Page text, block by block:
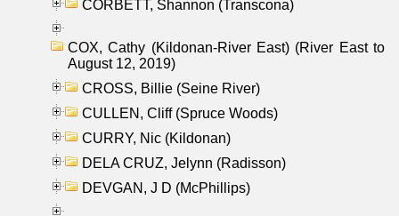
CORBETT, Shannon (Transcona)
COX, Cathy (Kildonan-River East) (River East to
August 12, 2019)
CROSS, Billie (Seine River)
CULLEN, Cliff (Spruce Woods)
CURRY, Nic (Kildonan)
DELA CRUZ, Jelynn (Radisson)
DEVGAN, J D (McPhillips)